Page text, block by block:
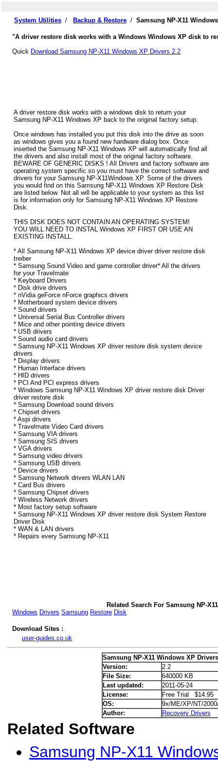
System Utilities / Backup & Restore / Samsung NP-X11
"A driver restore disk works with a Windows Windows XP disk to
Quick Download Samsung NP-X11 Windows XP Drivers 2.2
A driver restore disk works with a windows disk to return your
Samsung NP-X11 Windows XP back to the original factory setup.
Once windows has installed you put this disk into the drive as soon
as windows gives you a found new hardware dialog box. Once
inserted the Samsung NP-X11 Windows XP will automatically find all
the drivers and also install most of the original factory software.
BEWARE OF GENERIC DISKS ! All Drivers and factory software are
operating system specific so you must have the correct software and
drivers for your Samsung NP-X11Windows XP. Some of the drivers
you would find on this Samsung NP-X11 Windows XP Restore Disk
are listed below. Not all will be applicable to your system as this list
is for information only for Samsung NP-X11 Windows XP Restore
Disk.
THIS DISK DOES NOT CONTAIN AN OPERATING SYSTEM!
YOU WILL NEED TO INSTAL Windows XP FIRST OR USE AN
EXISTING INSTALL.
* All Samsung NP-X11 Windows XP device driver driver restore disk
treiber
* Samsung Sound Video and game controller driver* All the drivers
for your Travelmate
* Keyboard Drivers
* Disk drive drivers
* nVidia geForce nForce graphics drivers
* Motherboard system device drivers
* Sound drivers
* Universal Serial Bus Controller drivers
* Mice and other pointing device drivers
* USB drivers
* Sound audio card drivers
* Samsung NP-X11 Windows XP driver restore disk system device
drivers
* Display drivers
* Human Interface drivers
* HID drivers
* PCI And PCI express drivers
* Windows Samsung NP-X11 Windows XP driver restore disk Driver
driver restore disk
* Samsung Download sound drivers
* Chipset drivers
* Aspi drivers
* Travelmate Video Card drivers
* Samsung VIA drivers
* Samsung SIS drivers
* VGA drivers
* Samsung video drivers
* Samsung USB drivers
* Device drivers
* Samsung Network drivers WLAN LAN
* Card Bus drivers
* Samsung Chipset drivers
* Wireless Network drivers
* Most factory setup software
* Samsung NP-X11 Windows XP driver restore disk System Restore
Driver Disk
* WAN & LAN drivers
* Repairs every Samsung NP-X11
Related Search For Samsung NP-
Windows Drivers Samsung Restore Disk
Download Sites :
user-guides.co.uk
Samsung NP-X11 Windows XP Drivers
Version:
2.2
File Size:
640000 KB
Last updated:
2011-05-24
License:
Free Trial $14.95
OS:
9x/ME/XP/NT/
Author:
Recovery Drivers
Related Software
Samsung NP-X11